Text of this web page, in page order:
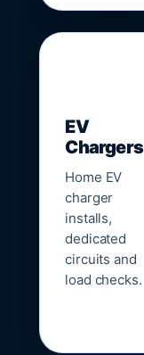
EV
Chargers
Home EV
charger
installs,
dedicated
circuits and
load checks.